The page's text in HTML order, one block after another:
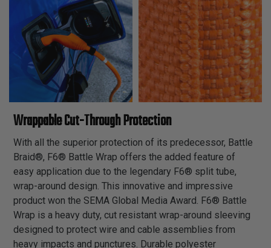
Wrappable Cut-Through Protection
With all the superior protection of its predecessor, Battle
Braid®, F6® Battle Wrap offers the added feature of
easy application due to the legendary F6® split tube,
wrap-around design. This innovative and impressive
product won the SEMA Global Media Award. F6® Battle
Wrap is a heavy duty, cut resistant wrap-around sleeving
designed to protect wire and cable assemblies from
heavy impacts and punctures. Durable polyester